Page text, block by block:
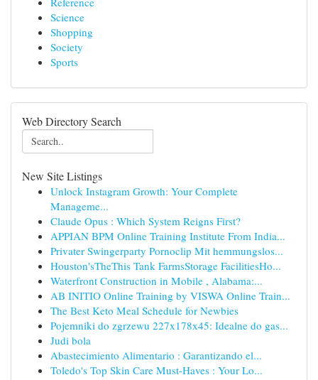
Science
Shopping
Society
Sports
Web Directory Search
New Site Listings
Unlock Instagram Growth: Your Complete
Manageme...
Claude Opus : Which System Reigns First?
APPIAN BPM Online Training Institute From India...
Privater Swingerparty Pornoclip Mit hemmungslos...
Houston'sTheThis Tank FarmsStorage FacilitiesHo...
Waterfront Construction in Mobile , Alabama:...
AB INITIO Online Training by VISWA Online Train...
The Best Keto Meal Schedule for Newbies
Pojemniki do zgrzewu 227x178x45: Idealne do gas...
Judi bola
Abastecimiento Alimentario : Garantizando el...
Toledo's Top Skin Care Must-Haves : Your Lo...